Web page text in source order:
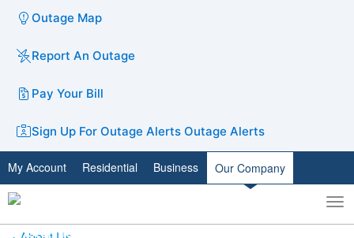
Outage Map
Report An Outage
Pay Your Bill
Sign Up For Outage Alerts Outage Alerts
My Account Residential Business Our Company
Toggle
search